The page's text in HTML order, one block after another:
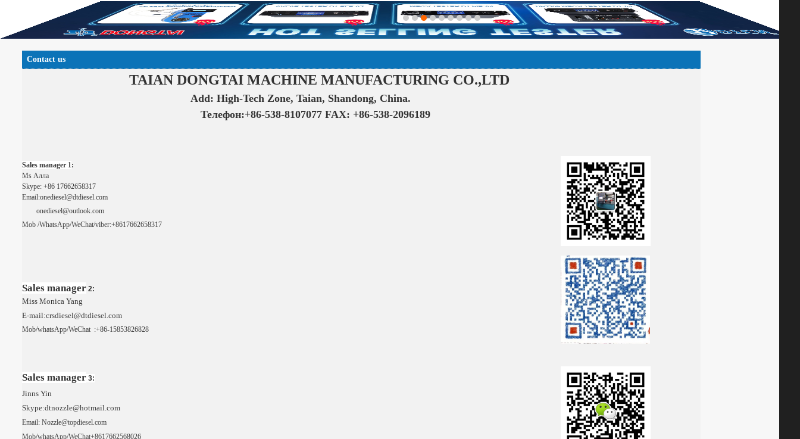
Contact us
TAIAN DONGTAI MACHINE MANUFACTURING CO.,LTD
Add: High-Tech Zone, Taian, Shandong, China.
Телефон:+86-538-8107077 FAX: +86-538-2096189
Sales manager 1:
Ms Алла
Skype: +86 17662658317
Email:onediesel@dtdiesel.com
onediesel@outlook.com
Mob /WhatsApp/WeChat/viber:+8617662658317
Sales manager 2:
Miss Monica Yang
E-mail:crsdiesel@dtdiesel.com
Mob/whatsApp/WeChat :+86-15853826828
Sales manager 3:
Jinns Yin
Skype:dtnozzle@hotmail.com
Email: Nozzle@topdiesel.com
Mob/whatsApp/WeChat+8617662568026